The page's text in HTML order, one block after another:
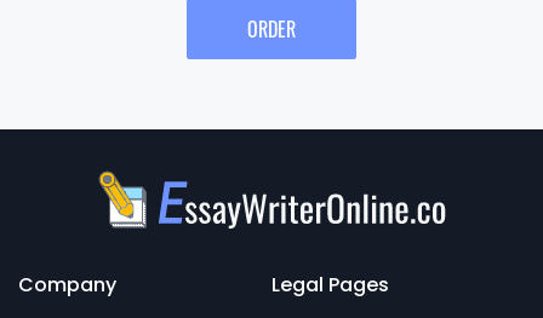
ORDER
Company
Legal Pages